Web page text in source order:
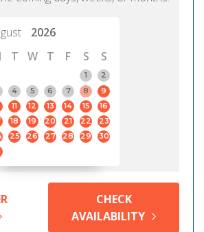
2026
T W T F S
S
1
2
4 5 6 7 8
9
11 12 13 14 15
16
18 19 20 21 22
23
25 26 27 28 29
30
CHECK
AVAILABILITY